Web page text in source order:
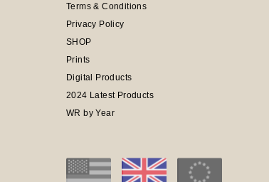
Terms & Conditions
Privacy Policy
SHOP
Prints
Digital Products
2024 Latest Products
WR by Year